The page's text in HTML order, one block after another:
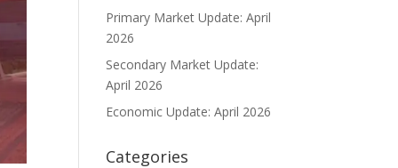
Primary Market Update: April
2026
Secondary Market Update:
April 2026
Economic Update: April 2026
Categories